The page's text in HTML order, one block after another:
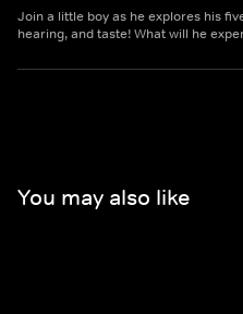
Join a little boy as he explores his
hearing, and taste! What will he
You may also like